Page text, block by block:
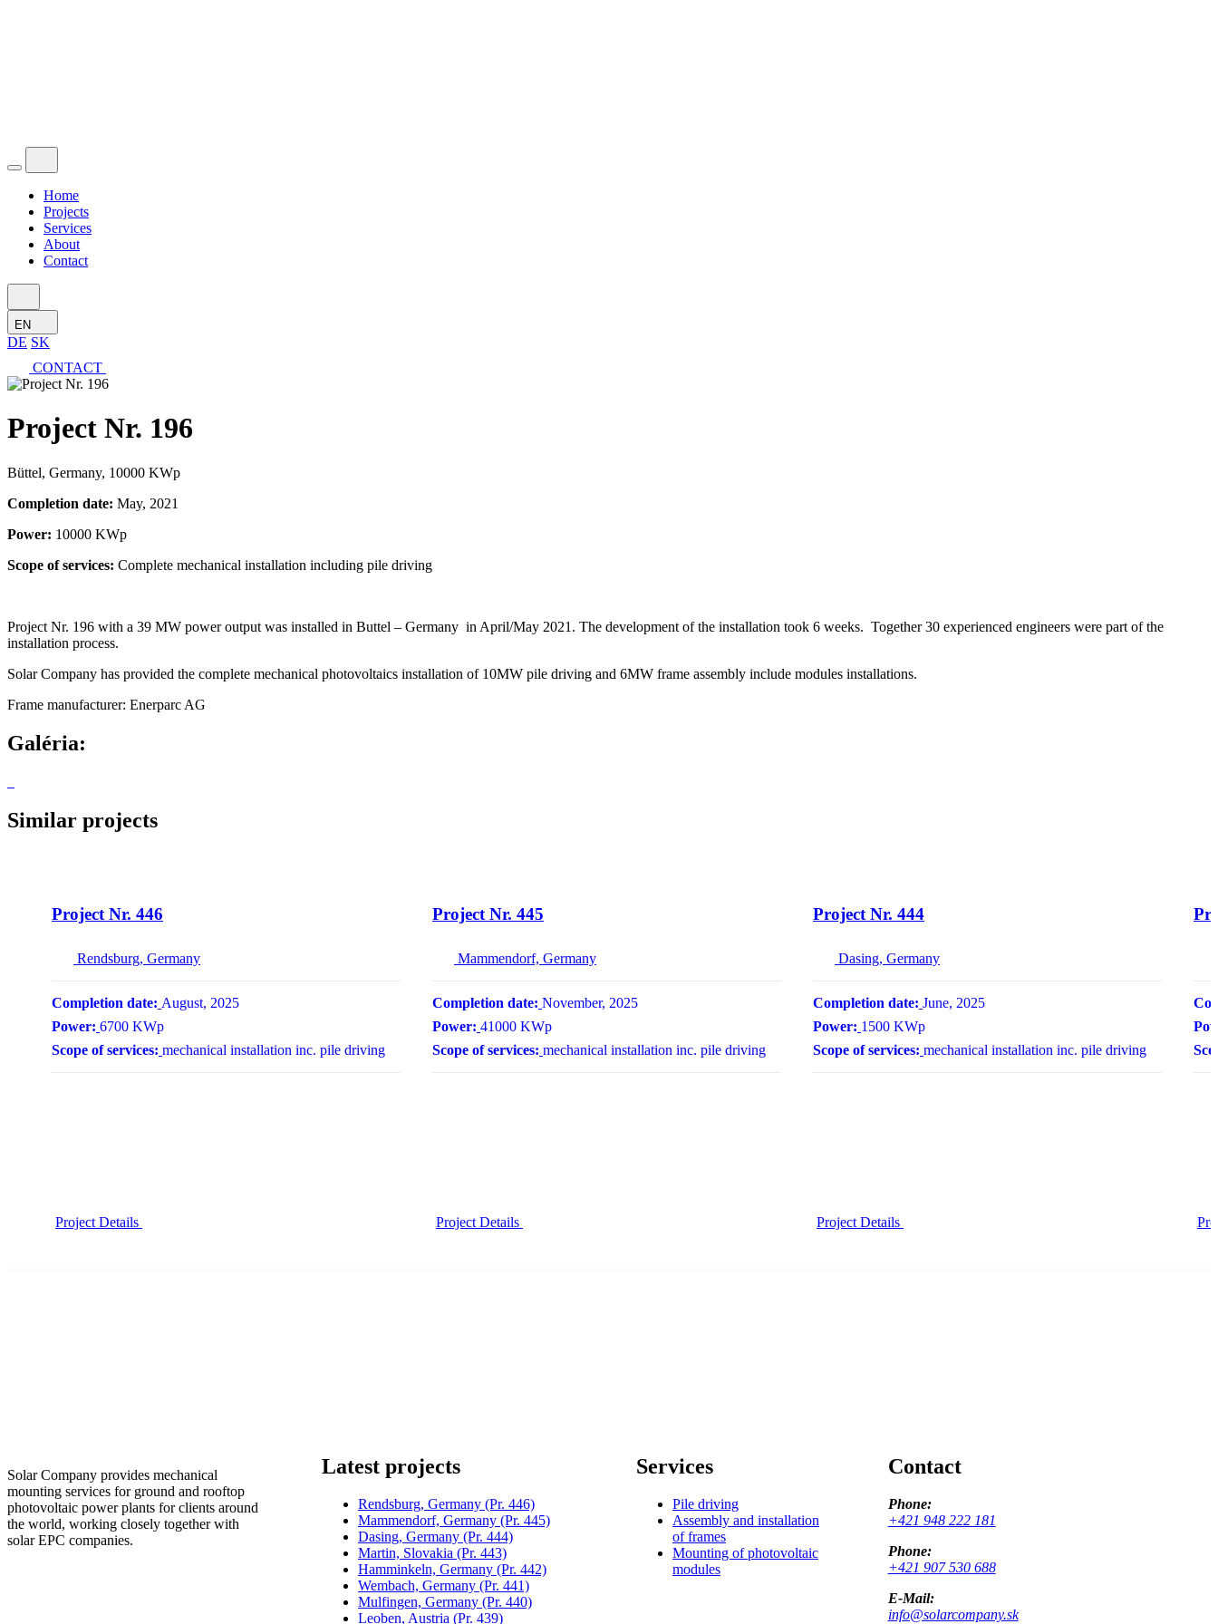
Home
Projects
Services
About
Contact
EN
DE SK
CONTACT
Project Nr. 196
Büttel, Germany, 10000 KWp
Completion date: May, 2021
Power: 10000 KWp
Scope of services: Complete mechanical installation including pile driving
Project Nr. 196 with a 39 MW power output was installed in Buttel – Germany in April/May 2021. The development of the installation took 6 weeks. Together 30 experienced engineers were part of the
installation process.
Solar Company has provided the complete mechanical photovoltaics installation of 10MW pile driving and 6MW frame assembly include modules installations.
Frame manufacturer: Enerparc AG
Galéria:
Similar projects
Project Nr. 446
Rendsburg, Germany
Completion date: August, 2025
Power: 6700 KWp
Scope of services: mechanical installation inc. pile driving
Project Details
Project Nr. 445
Mammendorf, Germany
Completion date: November, 2025
Power: 41000 KWp
Scope of services: mechanical installation inc. pile driving
Project Details
Project Nr. 444
Dasing, Germany
Completion date: June, 2025
Power: 1500 KWp
Scope of services: mechanical installation inc. pile driving
Project Details
Solar Company provides mechanical
mounting services for ground and rooftop
photovoltaic power plants for clients around
the world, working closely together with
solar EPC companies.
Latest projects
Rendsburg, Germany (Pr. 446)
Mammendorf, Germany (Pr. 445)
Dasing, Germany (Pr. 444)
Martin, Slovakia (Pr. 443)
Hamminkeln, Germany (Pr. 442)
Wembach, Germany (Pr. 441)
Mulfingen, Germany (Pr. 440)
Leoben, Austria (Pr. 439)
Services
Pile driving
Assembly and installation
of frames
Mounting of photovoltaic
modules
Contact
Phone:
+421 948 222 181
Phone:
+421 907 530 688
E-Mail:
info@solarcompany.sk